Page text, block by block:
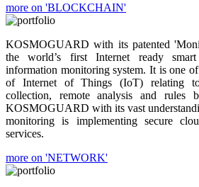
more on 'BLOCKCHAIN'
KOSMOGUARD with its patented
the world’s first Internet ready
information monitoring system. It is one
of Internet of Things (IoT) relating
collection, remote analysis and rules
KOSMOGUARD with its vast
monitoring is implementing secure
services.
more on 'NETWORK'